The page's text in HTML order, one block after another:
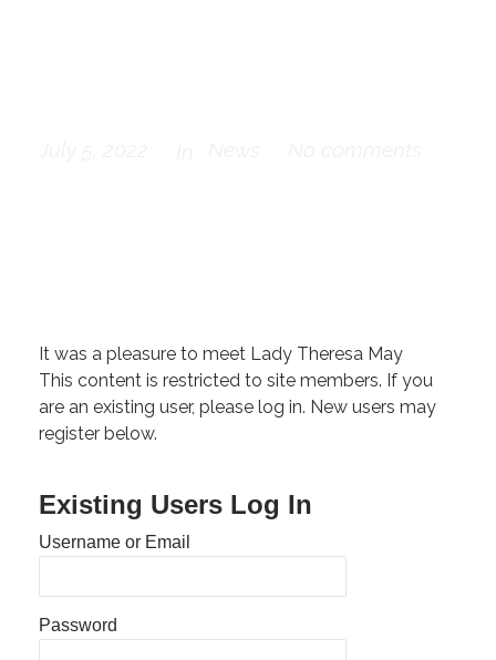
It was a pleasure to meet Lady Theresa May
This content is restricted to site members. If you
are an existing user, please log in. New users may
register below.
Existing Users Log In
Username or Email
Password